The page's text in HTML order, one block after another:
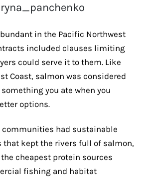
in the Pacific Northwest
included clauses limiting
could serve it to them. Like
Coast, salmon was considered
you ate when you
options.
communities had sustainable
kept the rivers full of salmon,
cheapest protein sources
fishing and habitat